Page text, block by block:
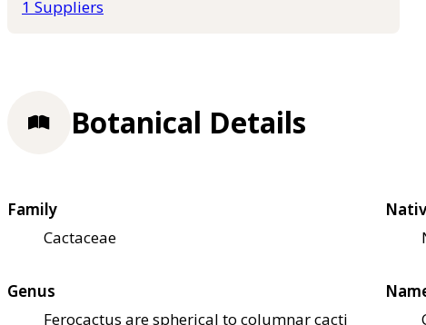
1 Suppliers
Botanical Details
Family
Cactaceae
Genus
Ferocactus are spherical to columnar cacti